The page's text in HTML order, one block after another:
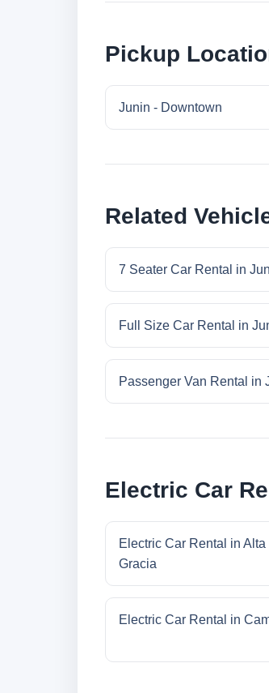
Pickup
Junin - Downtown
Related
7 Seater Car Rental in
Full Size Car Rental in
Passenger Van Rental in
Electric Car
Electric Car Rental in Alta
Gracia
Electric Car Rental in